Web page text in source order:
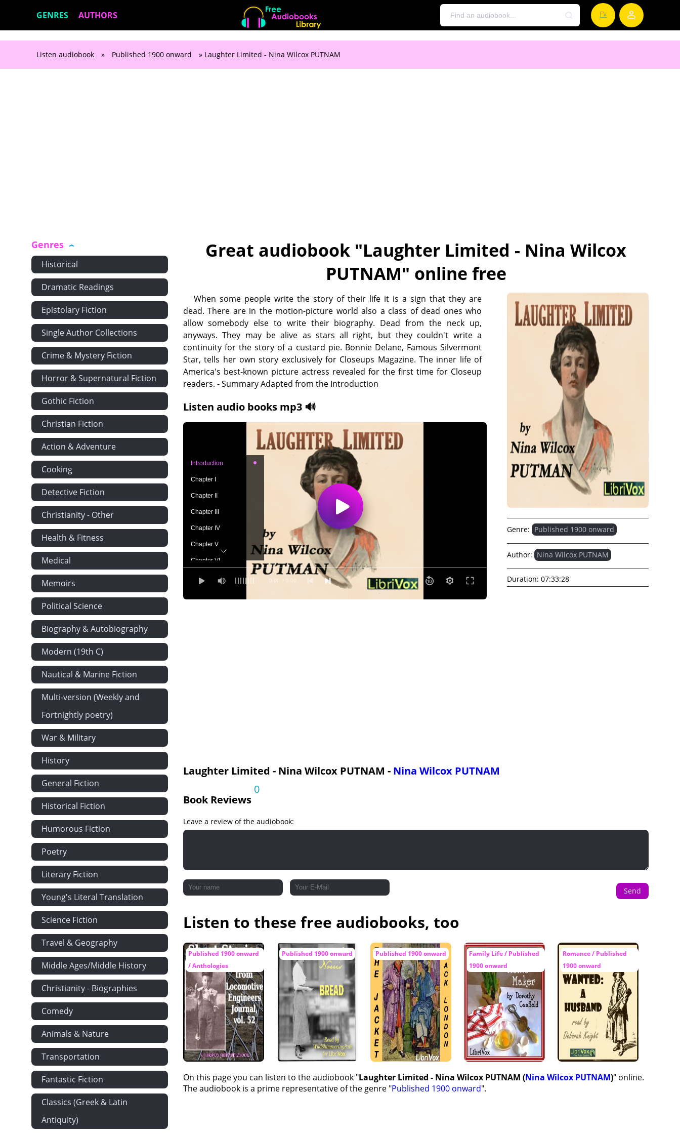
GENRES AUTHORS
Listen audiobook » Published 1900 onward » Laughter Limited - Nina Wilcox PUTNAM
Genres
Historical
Dramatic Readings
Epistolary Fiction
Single Author Collections
Crime & Mystery Fiction
Horror & Supernatural Fiction
Gothic Fiction
Christian Fiction
Action & Adventure
Cooking
Detective Fiction
Christianity - Other
Health & Fitness
Medical
Memoirs
Political Science
Biography & Autobiography
Modern (19th C)
Nautical & Marine Fiction
Multi-version (Weekly and
Fortnightly poetry)
War & Military
History
General Fiction
Historical Fiction
Humorous Fiction
Poetry
Literary Fiction
Young's Literal Translation
Science Fiction
Travel & Geography
Middle Ages/Middle History
Christianity - Biographies
Comedy
Animals & Nature
Transportation
Fantastic Fiction
Classics (Greek & Latin
Antiquity)
Great audiobook "Laughter Limited - Nina Wilcox
PUTNAM" online free
When some people write the story of their life it is a sign that they are
dead. There are in the motion-picture world also a class of dead ones who
allow somebody else to write their biography. Dead from the neck up,
anyways. They may be alive as stars all right, but they couldn't write a
continuity for the story of a custard pie. Bonnie Delane, Famous Silvermont
Star, tells her own story exclusively for Closeups Magazine. The inner life of
America's best-known picture actress revealed for the first time for Closeup
readers. - Summary Adapted from the Introduction
Listen audio books mp3 🔊
0:00 / 0:00
Introduction
Chapter I
Chapter II
Chapter III
Chapter IV
Chapter V
Chapter VI
Chapter VII
Chapter XIX
Chapter XXI
Chapter XXII
Chapter XXVI
Chapter XXVIII
Genre: Published 1900 onward
Author: Nina Wilcox PUTNAM
Duration: 07:33:28
Laughter Limited - Nina Wilcox PUTNAM - Nina Wilcox PUTNAM
Book Reviews
0
Leave a review of the audiobook:
Send
Listen to these free audiobooks, too
Published 1900 onward
/ Anthologies
Published 1900 onward Published 1900 onward
Family Life / Published
1900 onward
Romance / Published
1900 onward
On this page you can listen to the audiobook "Laughter Limited - Nina Wilcox PUTNAM (Nina Wilcox PUTNAM)" online.
The audiobook is a prime representative of the genre "Published 1900 onward".